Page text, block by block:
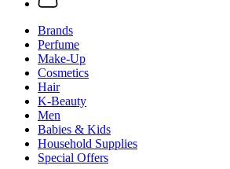
Brands
Perfume
Make-Up
Cosmetics
Hair
K-Beauty
Men
Babies & Kids
Household Supplies
Special Offers